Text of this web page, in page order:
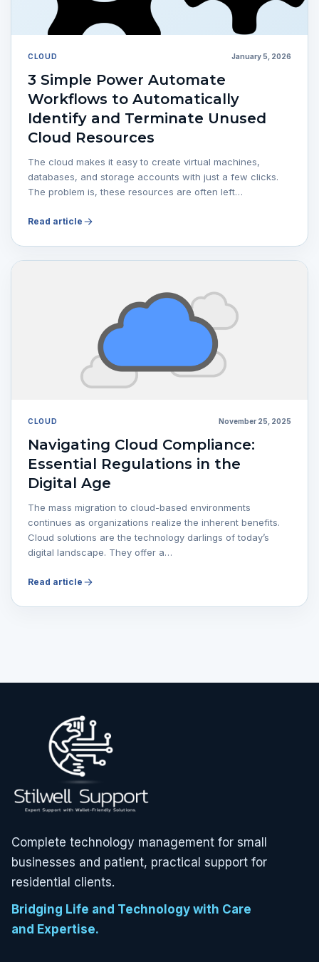
CLOUD January 5, 2026
3 Simple Power Automate
Workflows to Automatically
Identify and Terminate Unused
Cloud Resources
The cloud makes it easy to create virtual machines,
databases, and storage accounts with just a few clicks.
The problem is, these resources are often left…
Read article
CLOUD November 25, 2025
Navigating Cloud Compliance:
Essential Regulations in the
Digital Age
The mass migration to cloud-based environments
continues as organizations realize the inherent benefits.
Cloud solutions are the technology darlings of today’s
digital landscape. They offer a…
Read article
Complete technology management for small
businesses and patient, practical support for
residential clients.
Bridging Life and Technology with Care
and Expertise.